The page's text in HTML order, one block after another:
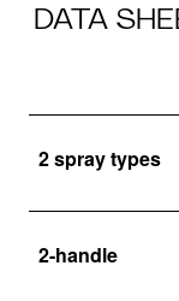
DATA
2 spray types
2-handle